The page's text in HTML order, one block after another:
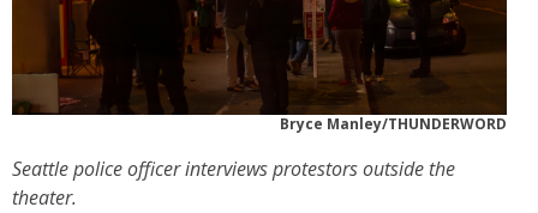
Bryce Manley/THUNDERWORD
Seattle police officer interviews protestors outside the
theater.